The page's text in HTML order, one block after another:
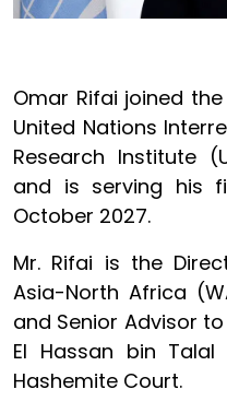
Omar Rifai joined
United Nations
Research Institute
and is serving his
October 2027.
Mr. Rifai is the
Asia-North Africa
and Senior Advisor
El Hassan bin
Hashemite Court.